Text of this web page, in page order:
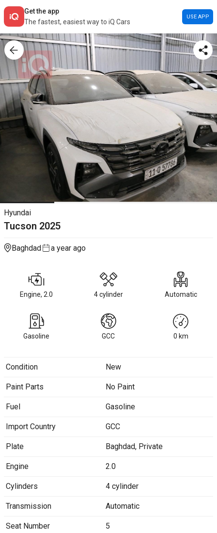
Get the app
The fastest, easiest way to iQ Cars
USE APP
Hyundai
Tucson 2025
Baghdad a year ago
Engine, 2.0 4 cylinder Automatic
Gasoline GCC 0 km
Condition New
Paint Parts No Paint
Fuel Gasoline
Import Country GCC
Plate Baghdad, Private
Engine 2.0
Cylinders 4 cylinder
Transmission Automatic
Seat Number 5